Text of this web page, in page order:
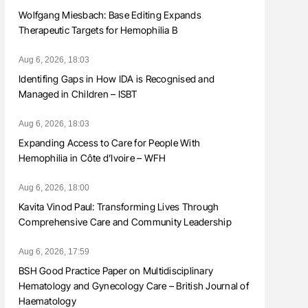
Wolfgang Miesbach: Base Editing Expands
Therapeutic Targets for Hemophilia B
Aug 6, 2026, 18:03
Identifing Gaps in How IDA is Recognised and
Managed in Children – ISBT
Aug 6, 2026, 18:03
Expanding Access to Care for People With
Hemophilia in Côte d’Ivoire – WFH
Aug 6, 2026, 18:00
Kavita Vinod Paul: Transforming Lives Through
Comprehensive Care and Community Leadership
Aug 6, 2026, 17:59
BSH Good Practice Paper on Multidisciplinary
Hematology and Gynecology Care – British Journal of
Haematology